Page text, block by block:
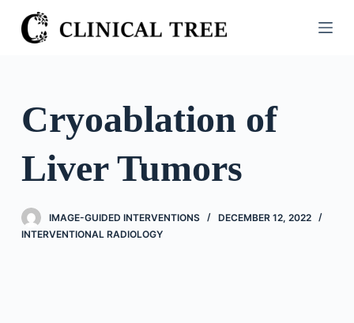
S
k
o
o
n
e
Cryoablation of
Liver Tumors
IMAGE-GUIDED INTERVENTIONS
DECEMBER 12, 2022
INTERVENTIONAL RADIOLOGY